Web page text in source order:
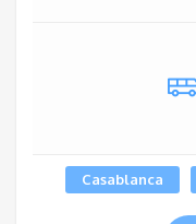
Casablanca